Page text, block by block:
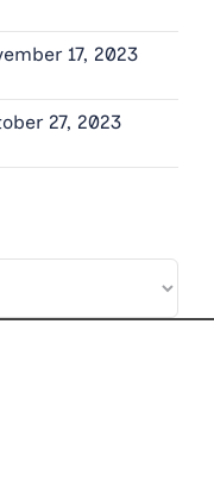
17, 2023
27, 2023